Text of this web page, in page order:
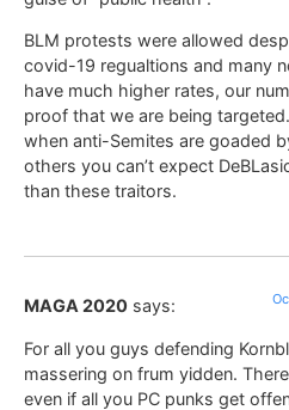
BLM protests were allowed
covid-19 regualtions and many
have much higher rates, our
proof that we are being
when anti-Semites are goaded
others you can’t expect
than these traitors.
MAGA 2020 says:
For all you guys defending
massering on frum yidden.
even if all you PC punks get